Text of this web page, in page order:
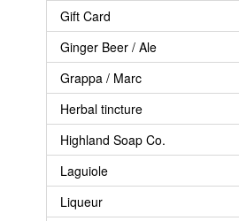
Gift Card
Ginger Beer / Ale
Grappa / Marc
Herbal tincture
Highland Soap Co.
Laguiole
Liqueur